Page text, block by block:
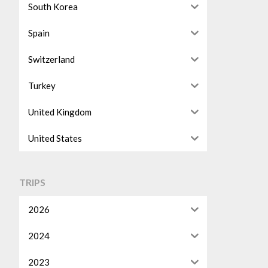
South Korea
Spain
Switzerland
Turkey
United Kingdom
United States
TRIPS
2026
2024
2023